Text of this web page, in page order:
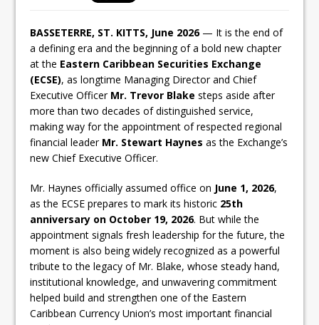
BASSETERRE, ST. KITTS, June 2026— It is the end of
a defining era and the beginning of a bold new chapter
at the Eastern Caribbean Securities Exchange
(ECSE), as longtime Managing Director and Chief
Executive Officer Mr. Trevor Blake steps aside after
more than two decades of distinguished service,
making way for the appointment of respected regional
financial leader Mr. Stewart Haynes as the Exchange’s
new Chief Executive Officer.
Mr. Haynes officially assumed office on June 1, 2026,
as the ECSE prepares to mark its historic 25th
anniversary on October 19, 2026. But while the
appointment signals fresh leadership for the future, the
moment is also being widely recognized as a powerful
tribute to the legacy of Mr. Blake, whose steady hand,
institutional knowledge, and unwavering commitment
helped build and strengthen one of the Eastern
Caribbean Currency Union’s most important financial